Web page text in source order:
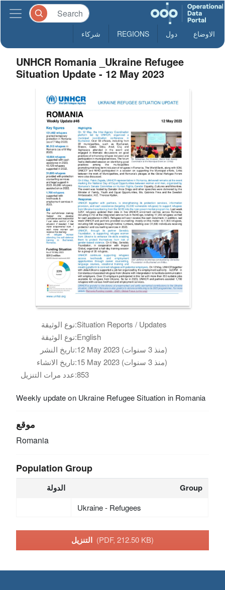
الاوضاع دول REGIONS شركاء
UNHCR Romania _Ukraine Refugee
Situation Update - 12 May 2023
نوع الوثيقة:Situation Reports / Updates
نوع الوثيقة:English
تاريخ النشر:
12 May 2023 (منذ 3 سنوات)
تاريخ الانشاء:
15 May 2023 (منذ 3 سنوات)
عدد مرات التنزيل:853
Weekly update on Ukraine Refugee Situation in Romania
موقع
Romania
Population Group
الدولة Group
Ukraine - Refugees
(PDF, 212.50 KB)